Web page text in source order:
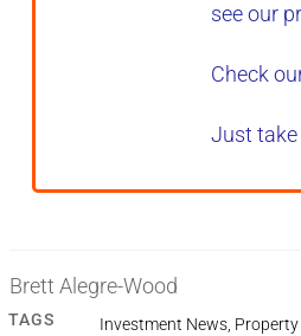
see our
Check
Just take
Brett Alegre-Wood
TAGS Investment News,